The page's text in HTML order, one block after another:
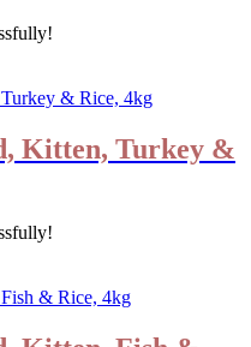
Kitten, Turkey &